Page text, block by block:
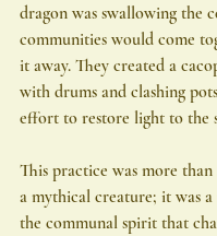
dragon was swallowing the
communities would come
it away. They created a
with drums and clashing
effort to restore light to the
This practice was more
a mythical creature; it was
the communal spirit that